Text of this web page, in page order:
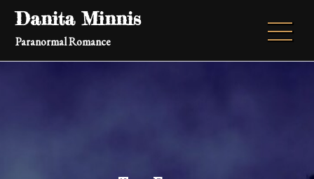
Skip
content
Danita Minnis
Paranormal Romance